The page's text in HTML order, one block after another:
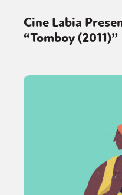
Cine Labia
“Tomboy (2011)”